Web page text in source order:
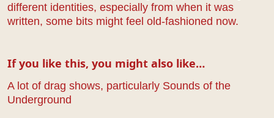
different identities, especially from when it was
written, some bits might feel old-fashioned now.
If you like this, you might also like…
A lot of drag shows, particularly Sounds of the
Underground